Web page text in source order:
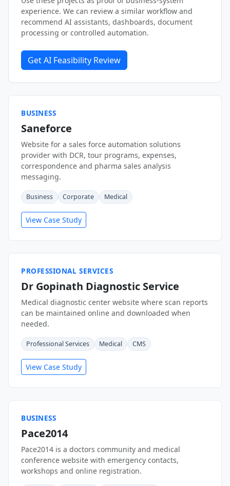
experience. We can review a similar workflow and
recommend AI assistants, dashboards, document
processing or controlled automation.
Get AI Feasibility Review
BUSINESS
Saneforce
Website for a sales force automation solutions
provider with DCR, tour programs, expenses,
correspondence and pharma sales analysis
messaging.
Business Corporate Medical
View Case Study
PROFESSIONAL SERVICES
Dr Gopinath Diagnostic Service
Medical diagnostic center website where scan reports
can be maintained online and downloaded when
needed.
Professional Services Medical CMS
View Case Study
BUSINESS
Pace2014
Pace2014 is a doctors community and medical
conference website with emergency contacts,
workshops and online registration.